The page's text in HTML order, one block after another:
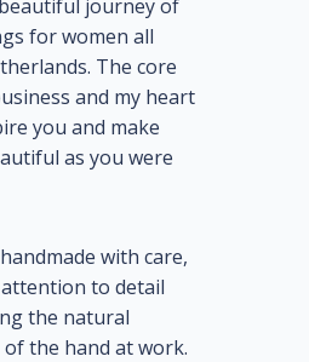
journey of
for women all
The core
and my heart
you and make
as you were
with care,
to detail
the natural
the hand at work.